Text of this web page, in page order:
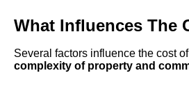
What Influences The
Several factors influence the cost
complexity of property and